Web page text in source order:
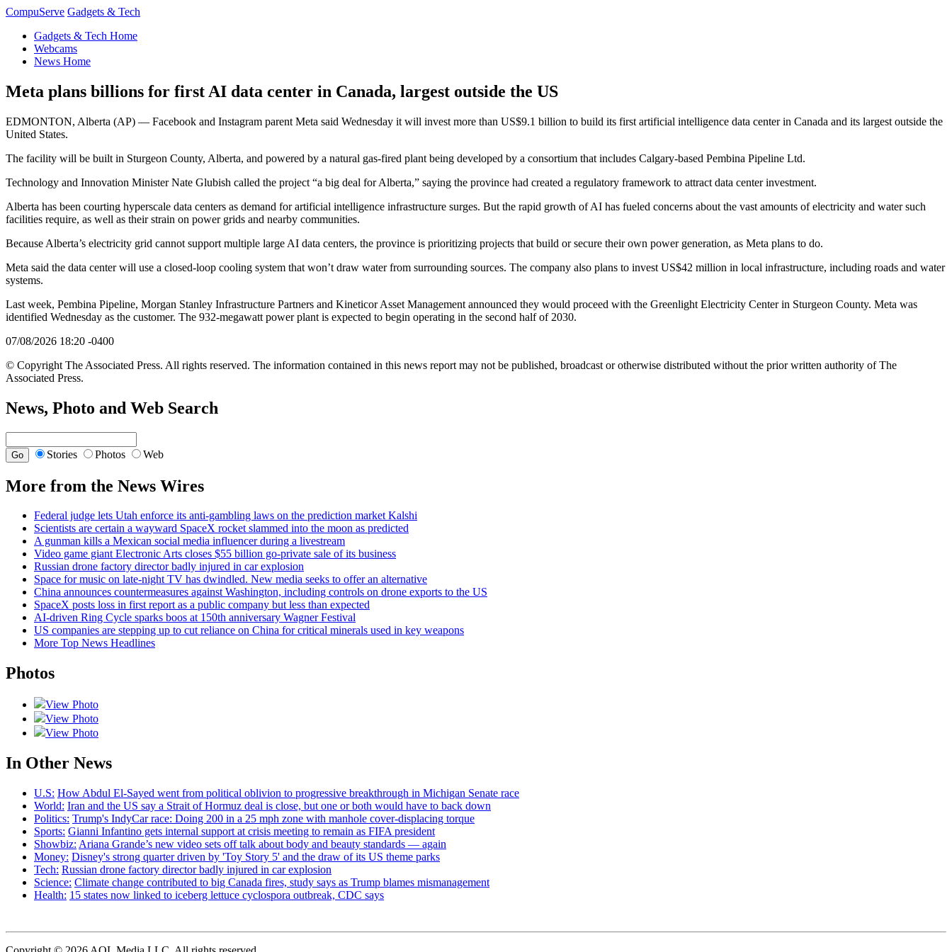
CompuServe Gadgets & Tech
Gadgets & Tech Home
Webcams
News Home
Meta plans billions for first AI data center in Canada, largest outside the US
EDMONTON, Alberta (AP) — Facebook and Instagram parent Meta said Wednesday it will invest more than US$9.1 billion to build its first artificial intelligence data center in Canada and its largest outside the
United States.
The facility will be built in Sturgeon County, Alberta, and powered by a natural gas-fired plant being developed by a consortium that includes Calgary-based Pembina Pipeline Ltd.
Technology and Innovation Minister Nate Glubish called the project “a big deal for Alberta,” saying the province had created a regulatory framework to attract data center investment.
Alberta has been courting hyperscale data centers as demand for artificial intelligence infrastructure surges. But the rapid growth of AI has fueled concerns about the vast amounts of electricity and water such
facilities require, as well as their strain on power grids and nearby communities.
Because Alberta’s electricity grid cannot support multiple large AI data centers, the province is prioritizing projects that build or secure their own power generation, as Meta plans to do.
Meta said the data center will use a closed-loop cooling system that won’t draw water from surrounding sources. The company also plans to invest US$42 million in local infrastructure, including roads and water
systems.
Last week, Pembina Pipeline, Morgan Stanley Infrastructure Partners and Kineticor Asset Management announced they would proceed with the Greenlight Electricity Center in Sturgeon County. Meta was
identified Wednesday as the customer. The 932-megawatt power plant is expected to begin operating in the second half of 2030.
07/08/2026 18:20 -0400
© Copyright The Associated Press. All rights reserved. The information contained in this news report may not be published, broadcast or otherwise distributed without the prior written authority of The
Associated Press.
News, Photo and Web Search
Stories Photos Web
More from the News Wires
Federal judge lets Utah enforce its anti-gambling laws on the prediction market Kalshi
Scientists are certain a wayward SpaceX rocket slammed into the moon as predicted
A gunman kills a Mexican social media influencer during a livestream
Video game giant Electronic Arts closes $55 billion go-private sale of its business
Russian drone factory director badly injured in car explosion
Space for music on late-night TV has dwindled. New media seeks to offer an alternative
China announces countermeasures against Washington, including controls on drone exports to the US
SpaceX posts loss in first report as a public company but less than expected
AI-driven Ring Cycle sparks boos at 150th anniversary Wagner Festival
US companies are stepping up to cut reliance on China for critical minerals used in key weapons
More Top News Headlines
Photos
View Photo
View Photo
View Photo
In Other News
U.S: How Abdul El-Sayed went from political oblivion to progressive breakthrough in Michigan Senate race
World: Iran and the US say a Strait of Hormuz deal is close, but one or both would have to back down
Politics: Trump's IndyCar race: Doing 200 in a 25 mph zone with manhole cover-displacing torque
Sports: Gianni Infantino gets internal support at crisis meeting to remain as FIFA president
Showbiz: Ariana Grande’s new video sets off talk about body and beauty standards — again
Money: Disney's strong quarter driven by 'Toy Story 5' and the draw of its US theme parks
Tech: Russian drone factory director badly injured in car explosion
Science: Climate change contributed to big Canada fires, study says as Trump blames mismanagement
Health: 15 states now linked to iceberg lettuce cyclospora outbreak, CDC says